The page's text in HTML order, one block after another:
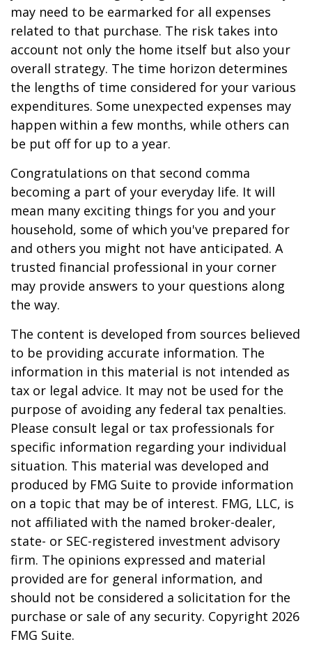
may need to be earmarked for all expenses
related to that purchase. The risk takes into
account not only the home itself but also your
overall strategy. The time horizon determines
the lengths of time considered for your various
expenditures. Some unexpected expenses may
happen within a few months, while others can
be put off for up to a year.
Congratulations on that second comma
becoming a part of your everyday life. It will
mean many exciting things for you and your
household, some of which you've prepared for
and others you might not have anticipated. A
trusted financial professional in your corner
may provide answers to your questions along
the way.
The content is developed from sources believed
to be providing accurate information. The
information in this material is not intended as
tax or legal advice. It may not be used for the
purpose of avoiding any federal tax penalties.
Please consult legal or tax professionals for
specific information regarding your individual
situation. This material was developed and
produced by FMG Suite to provide information
on a topic that may be of interest. FMG, LLC, is
not affiliated with the named broker-dealer,
state- or SEC-registered investment advisory
firm. The opinions expressed and material
provided are for general information, and
should not be considered a solicitation for the
purchase or sale of any security. Copyright 2026
FMG Suite.